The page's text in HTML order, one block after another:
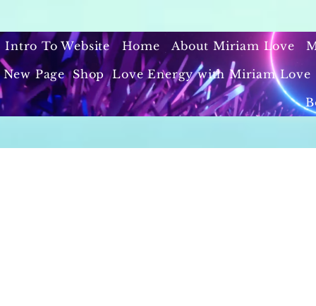
Intro To Website Home About Miriam Love
New Page
Shop
Love Energy with Miriam Love